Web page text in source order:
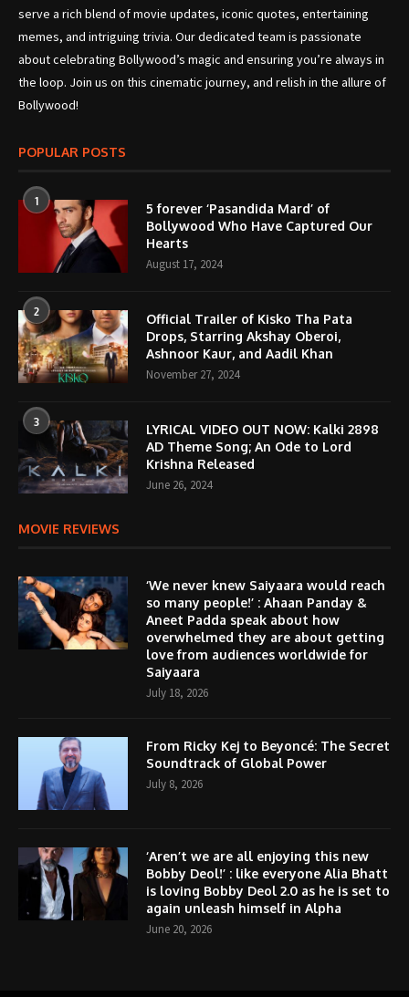
serve a rich blend of movie updates, iconic quotes, entertaining
memes, and intriguing trivia. Our dedicated team is passionate
about celebrating Bollywood’s magic and ensuring you’re always in
the loop. Join us on this cinematic journey, and relish in the allure of
Bollywood!
POPULAR POSTS
1
5 forever ‘Pasandida Mard’ of
Bollywood Who Have Captured Our
Hearts
August 17, 2024
2
Official Trailer of Kisko Tha Pata
Drops, Starring Akshay Oberoi,
Ashnoor Kaur, and Aadil Khan
November 27, 2024
3
LYRICAL VIDEO OUT NOW: Kalki 2898
AD Theme Song; An Ode to Lord
Krishna Released
June 26, 2024
MOVIE REVIEWS
‘We never knew Saiyaara would reach
so many people!’ : Ahaan Panday &
Aneet Padda speak about how
overwhelmed they are about getting
love from audiences worldwide for
Saiyaara
July 18, 2026
From Ricky Kej to Beyoncé: The Secret
Soundtrack of Global Power
July 8, 2026
‘Aren’t we are all enjoying this new
Bobby Deol!’ : like everyone Alia Bhatt
is loving Bobby Deol 2.0 as he is set to
again unleash himself in Alpha
June 20, 2026